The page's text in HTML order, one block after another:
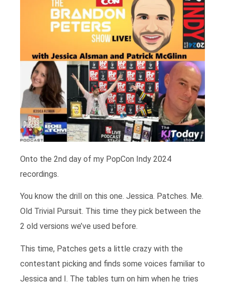
Onto the 2nd day of my PopCon Indy 2024
recordings.
You know the drill on this one. Jessica. Patches. Me.
Old Trivial Pursuit. This time they pick between the
2 old versions we’ve used before.
This time, Patches gets a little crazy with the
contestant picking and finds some voices familiar to
Jessica and I. The tables turn on him when he tries